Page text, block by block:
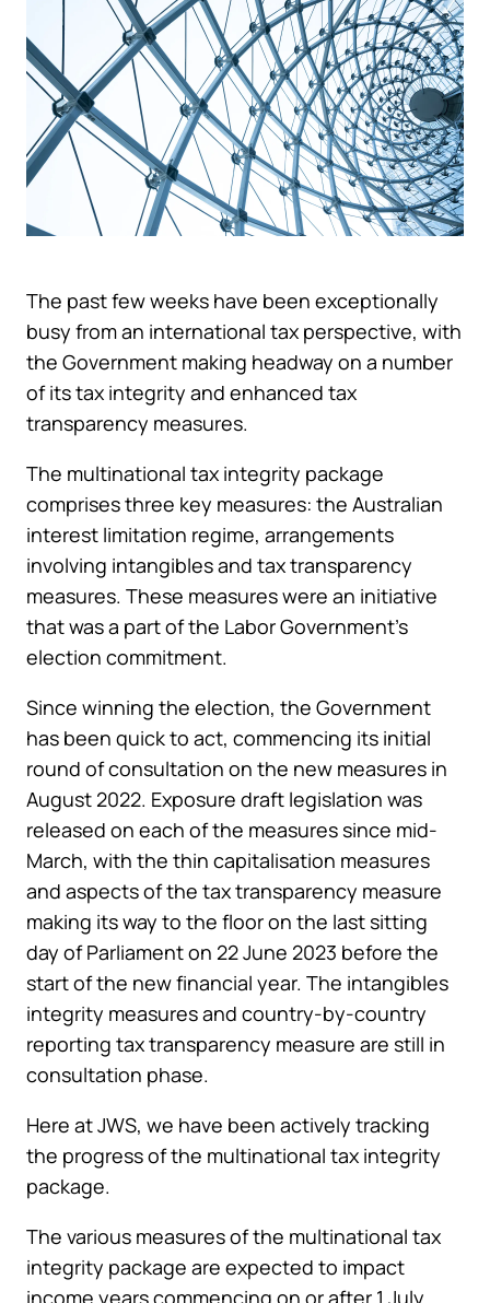
The past few weeks have been exceptionally
busy from an international tax perspective, with
the Government making headway on a number
of its tax integrity and enhanced tax
transparency measures.
The multinational tax integrity package
comprises three key measures: the Australian
interest limitation regime, arrangements
involving intangibles and tax transparency
measures. These measures were an initiative
that was a part of the Labor Government’s
election commitment.
Since winning the election, the Government
has been quick to act, commencing its initial
round of consultation on the new measures in
August 2022. Exposure draft legislation was
released on each of the measures since mid-
March, with the thin capitalisation measures
and aspects of the tax transparency measure
making its way to the floor on the last sitting
day of Parliament on 22 June 2023 before the
start of the new financial year. The intangibles
integrity measures and country-by-country
reporting tax transparency measure are still in
consultation phase.
Here at JWS, we have been actively tracking
the progress of the multinational tax integrity
package.
The various measures of the multinational tax
integrity package are expected to impact
income years commencing on or after 1 July